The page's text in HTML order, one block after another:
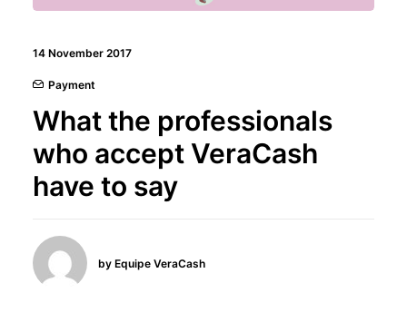
14 November 2017
Payment
What the professionals
who accept VeraCash
have to say
by Equipe VeraCash